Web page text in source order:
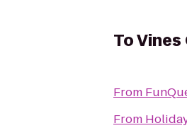
ToVines
From
From